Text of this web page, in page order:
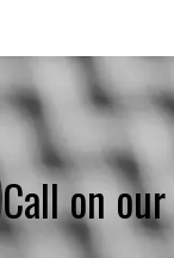
Call on